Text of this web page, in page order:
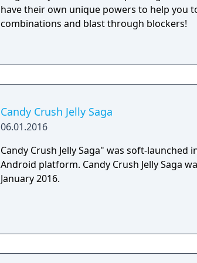
have their own unique powers to help you
combinations and blast through blockers!
Candy Crush Jelly Saga
06.01.2016
Candy Crush Jelly Saga" was soft-
Android platform. Candy Crush Jelly Saga
January 2016.